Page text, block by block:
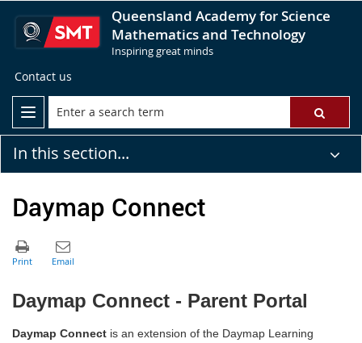
Queensland Academy for Science
Mathematics and Technology
Inspiring great minds
Contact us
In this section...
Daymap Connect
Daymap Connect - Parent Portal
Daymap Connect is an extension of the Daymap Learning